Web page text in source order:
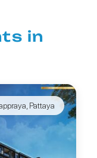
in
Pattaya